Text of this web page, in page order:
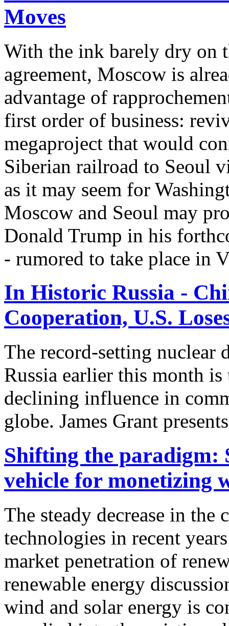
Moves
With the ink barely dry on
agreement, Moscow is
advantage of
first order of business:
megaproject that would
Siberian railroad to Seoul
as it may seem for
Moscow and Seoul may
Donald Trump in his
- rumored to take place in
In Historic Russia -
Cooperation, U.S.
The record-setting nuclear
Russia earlier this month
declining influence in
globe. James Grant
Shifting the paradigm:
vehicle for monetizing
The steady decrease in
technologies in recent
market penetration of
renewable energy
wind and solar energy is